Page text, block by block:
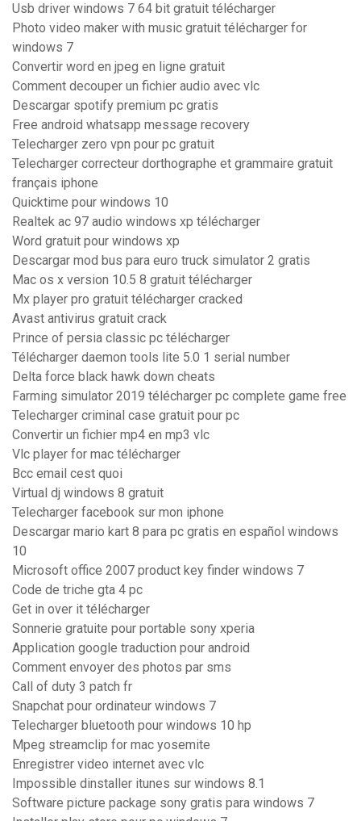
Usb driver windows 7 64 bit gratuit télécharger
Photo video maker with music gratuit télécharger for
windows 7
Convertir word en jpeg en ligne gratuit
Comment decouper un fichier audio avec vlc
Descargar spotify premium pc gratis
Free android whatsapp message recovery
Telecharger zero vpn pour pc gratuit
Telecharger correcteur dorthographe et grammaire gratuit
français iphone
Quicktime pour windows 10
Realtek ac 97 audio windows xp télécharger
Word gratuit pour windows xp
Descargar mod bus para euro truck simulator 2 gratis
Mac os x version 10.5 8 gratuit télécharger
Mx player pro gratuit télécharger cracked
Avast antivirus gratuit crack
Prince of persia classic pc télécharger
Télécharger daemon tools lite 5.0 1 serial number
Delta force black hawk down cheats
Farming simulator 2019 télécharger pc complete game free
Telecharger criminal case gratuit pour pc
Convertir un fichier mp4 en mp3 vlc
Vlc player for mac télécharger
Bcc email cest quoi
Virtual dj windows 8 gratuit
Telecharger facebook sur mon iphone
Descargar mario kart 8 para pc gratis en español windows
10
Microsoft office 2007 product key finder windows 7
Code de triche gta 4 pc
Get in over it télécharger
Sonnerie gratuite pour portable sony xperia
Application google traduction pour android
Comment envoyer des photos par sms
Call of duty 3 patch fr
Snapchat pour ordinateur windows 7
Telecharger bluetooth pour windows 10 hp
Mpeg streamclip for mac yosemite
Enregistrer video internet avec vlc
Impossible dinstaller itunes sur windows 8.1
Software picture package sony gratis para windows 7